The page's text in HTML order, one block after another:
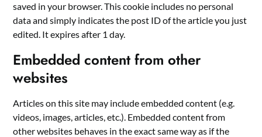
saved in your browser. This cookie includes no personal
data and simply indicates the post ID of the article you just
edited. It expires after 1 day.
Embedded content from other
websites
Articles on this site may include embedded content (e.g.
videos, images, articles, etc.). Embedded content from
other websites behaves in the exact same way as if the